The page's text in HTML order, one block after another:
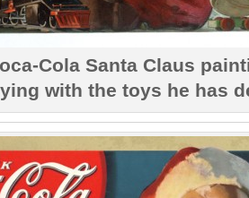
Cola Santa Claus
with the toys he has